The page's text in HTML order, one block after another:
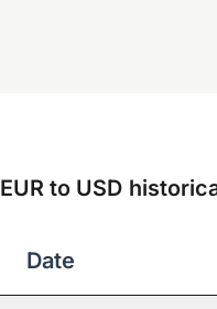
EUR to USD
Date